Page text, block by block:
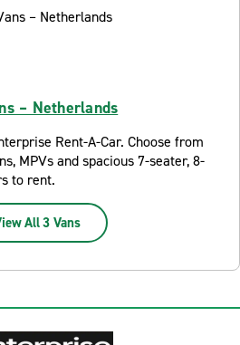
– Netherlands
Rent-A-Car. Choose from
MPVs and spacious 7-seater, 8-
to rent.
All 3 Vans